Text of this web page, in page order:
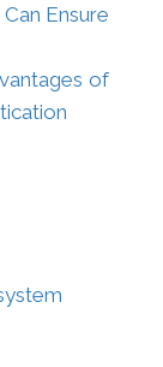
Ensure
of